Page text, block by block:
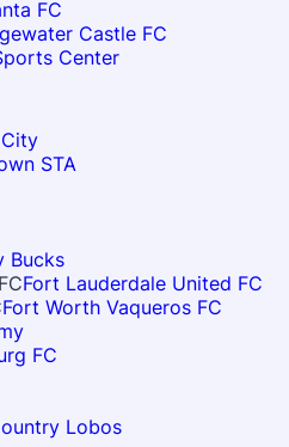
FC
Castle FC
Center
STA
Bucks
Fort Lauderdale United FC
Fort Worth Vaqueros FC
FC
Lobos